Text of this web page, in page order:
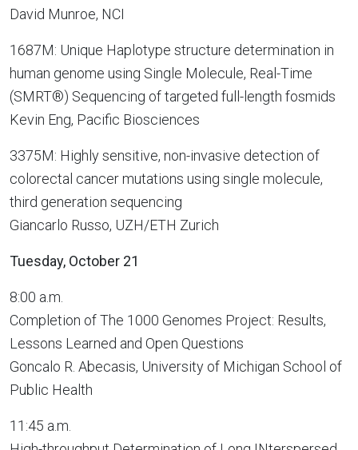
David Munroe, NCI
1687M: Unique Haplotype structure determination in
human genome using Single Molecule, Real-Time
(SMRT®) Sequencing of targeted full-length fosmids
Kevin Eng, Pacific Biosciences
3375M: Highly sensitive, non-invasive detection of
colorectal cancer mutations using single molecule,
third generation sequencing
Giancarlo Russo, UZH/ETH Zurich
Tuesday, October 21
8:00 a.m.
Completion of The 1000 Genomes Project: Results,
Lessons Learned and Open Questions
Goncalo R. Abecasis, University of Michigan School of
Public Health
11:45 a.m.